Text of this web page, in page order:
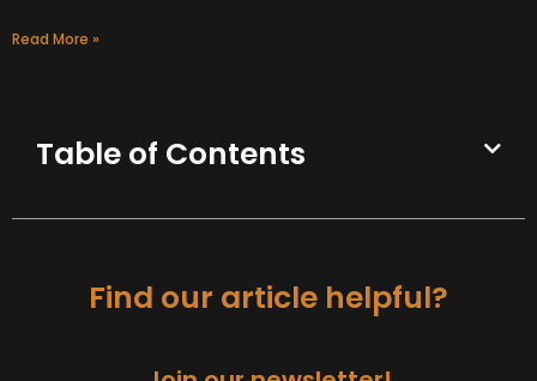
Read More »
Table of Contents
Find our article helpful?